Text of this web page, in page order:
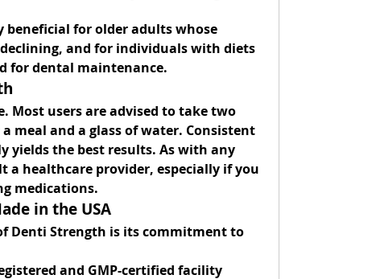
for older adults whose
and for individuals with diets
for dental maintenance.
Most users are advised to take two
meal and a glass of water. Consistent
yields the best results. As with any
a healthcare provider, especially if you
medications.
in the USA
Denti Strength is its commitment to
and GMP-certified facility